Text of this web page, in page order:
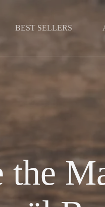
BEST SELLERS
the